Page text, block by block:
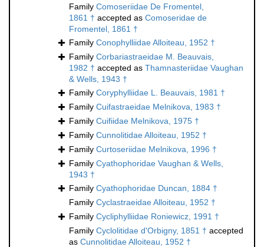
Family Comoseriidae De Fromentel,
1861 † accepted as Comoseridae de
Fromentel, 1861 †
Family Conophylliidae Alloiteau, 1952 †
Family Corbariastraeidae M. Beauvais,
1982 † accepted as Thamnasteriidae Vaughan
& Wells, 1943 †
Family Coryphylliidae L. Beauvais, 1981 †
Family Cuifastraeidae Melnikova, 1983 †
Family Cuifiidae Melnikova, 1975 †
Family Cunnolitidae Alloiteau, 1952 †
Family Curtoseriidae Melnikova, 1996 †
Family Cyathophoridae Vaughan & Wells,
1943 †
Family Cyathophoridae Duncan, 1884 †
Family Cyclastraeidae Alloiteau, 1952 †
Family Cycliphylliidae Roniewicz, 1991 †
Family Cyclolitidae d'Orbigny, 1851 † accepted
as Cunnolitidae Alloiteau, 1952 †